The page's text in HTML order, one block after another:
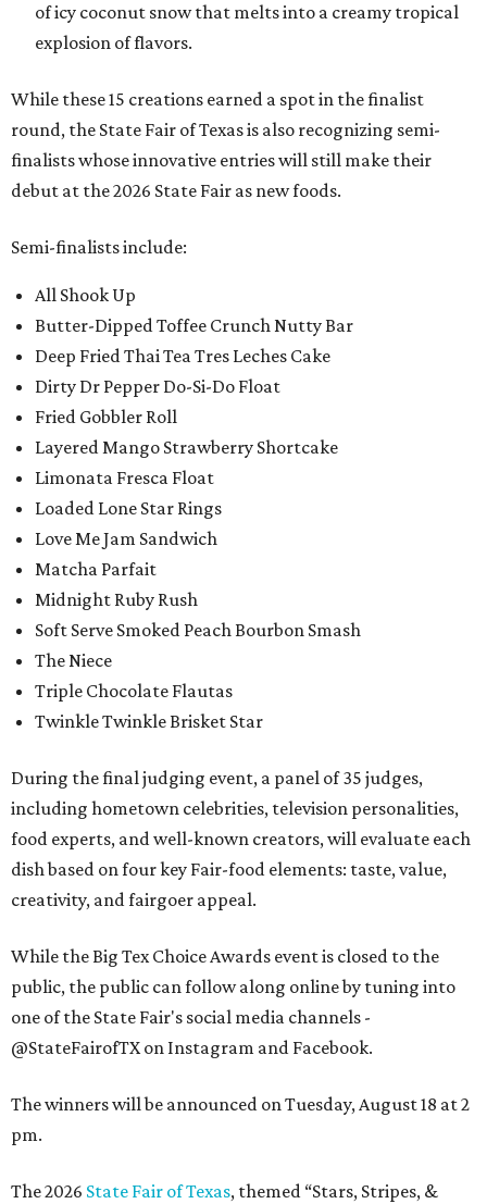
of icy coconut snow that melts into a creamy tropical
explosion of flavors.
While these 15 creations earned a spot in the finalist
round, the State Fair of Texas is also recognizing semi-
finalists whose innovative entries will still make their
debut at the 2026 State Fair as new foods.
Semi-finalists include:
All Shook Up
Butter-Dipped Toffee Crunch Nutty Bar
Deep Fried Thai Tea Tres Leches Cake
Dirty Dr Pepper Do-Si-Do Float
Fried Gobbler Roll
Layered Mango Strawberry Shortcake
Limonata Fresca Float
Loaded Lone Star Rings
Love Me Jam Sandwich
Matcha Parfait
Midnight Ruby Rush
Soft Serve Smoked Peach Bourbon Smash
The Niece
Triple Chocolate Flautas
Twinkle Twinkle Brisket Star
During the final judging event, a panel of 35 judges,
including hometown celebrities, television personalities,
food experts, and well-known creators, will evaluate each
dish based on four key Fair-food elements: taste, value,
creativity, and fairgoer appeal.
While the Big Tex Choice Awards event is closed to the
public, the public can follow along online by tuning into
one of the State Fair's social media channels -
@StateFairofTX on Instagram and Facebook.
The winners will be announced on Tuesday, August 18 at 2
pm.
The 2026 State Fair of Texas, themed “Stars, Stripes, &